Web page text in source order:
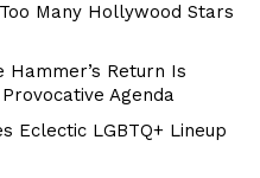
Many Hollywood Stars
Hammer’s Return Is
Agenda
Eclectic LGBTQ+ Lineup